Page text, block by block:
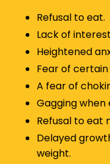
Refusal to eat.
Lack of
Heightened
Fear of certain
A fear of
Gagging when
Refusal to eat
Delayed
weight.